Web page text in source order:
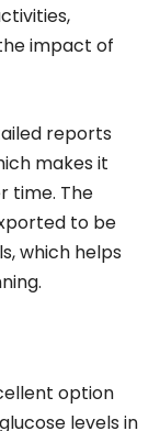
impact of
reports
makes it
time. The
to be
which helps
option
levels in